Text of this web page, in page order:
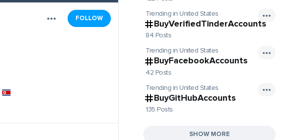
FOLLOW
Trending in United States
BuyVerifiedTinderAccounts
84 Posts
Trending in United States
BuyFacebookAccounts
42 Posts
Trending in United States
BuyGitHubAccounts
135 Posts
SHOW MORE